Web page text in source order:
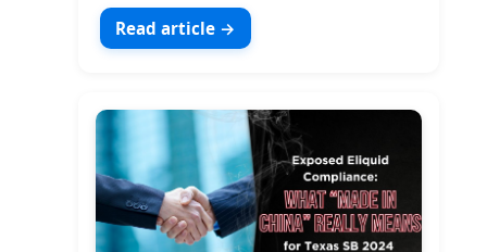
Read article →